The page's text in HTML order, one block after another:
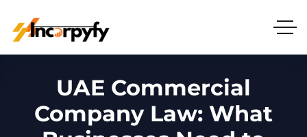
UAE Commercial
Company Law: What